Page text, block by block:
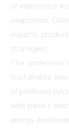
of experience
adaptation,
impacts,
strategies.
The
Sustainable
of profound
with panels
energy